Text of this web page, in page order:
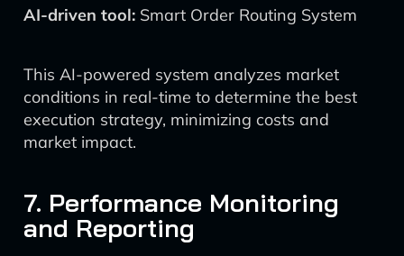
AI-driven tool: Smart Order Routing System
This AI-powered system analyzes market
conditions in real-time to determine the best
execution strategy, minimizing costs and
market impact.
7. Performance Monitoring
and Reporting